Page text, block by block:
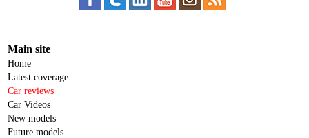
Main site
Home
Latest coverage
Car reviews
Car Videos
New models
Future models